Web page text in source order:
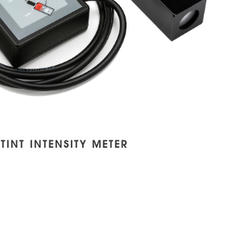
TINT INTENSITY METER